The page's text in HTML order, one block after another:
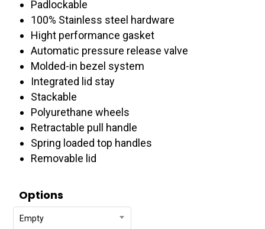
Padlockable
100% Stainless steel hardware
Hight performance gasket
Automatic pressure release valve
Molded-in bezel system
Integrated lid stay
Stackable
Polyurethane wheels
Retractable pull handle
Spring loaded top handles
Removable lid
Options
Empty